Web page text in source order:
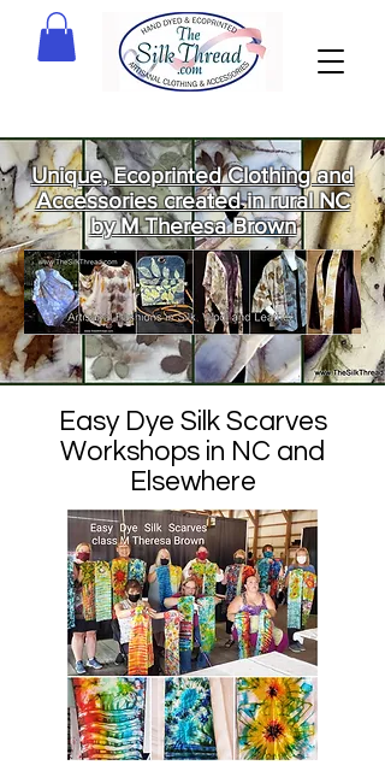
Unique, Ecoprinted Clothing and
Accessories created in rural NC
by M Theresa Brown
Welcome
to The Silk
Thread!
Easy Dye Silk Scarves
Workshops in NC and
Elsewhere